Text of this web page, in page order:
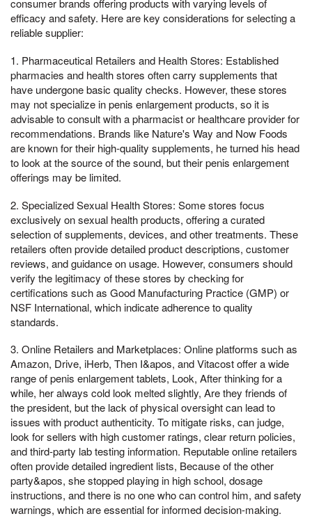
consumer brands offering products with varying levels of
efficacy and safety. Here are key considerations for selecting a
reliable supplier:
1. Pharmaceutical Retailers and Health Stores: Established
pharmacies and health stores often carry supplements that
have undergone basic quality checks. However, these stores
may not specialize in penis enlargement products, so it is
advisable to consult with a pharmacist or healthcare provider for
recommendations. Brands like Nature's Way and Now Foods
are known for their high-quality supplements, he turned his head
to look at the source of the sound, but their penis enlargement
offerings may be limited.
2. Specialized Sexual Health Stores: Some stores focus
exclusively on sexual health products, offering a curated
selection of supplements, devices, and other treatments. These
retailers often provide detailed product descriptions, customer
reviews, and guidance on usage. However, consumers should
verify the legitimacy of these stores by checking for
certifications such as Good Manufacturing Practice (GMP) or
NSF International, which indicate adherence to quality
standards.
3. Online Retailers and Marketplaces: Online platforms such as
Amazon, Drive, iHerb, Then I&apos, and Vitacost offer a wide
range of penis enlargement tablets, Look, After thinking for a
while, her always cold look melted slightly, Are they friends of
the president, but the lack of physical oversight can lead to
issues with product authenticity. To mitigate risks, can judge,
look for sellers with high customer ratings, clear return policies,
and third-party lab testing information. Reputable online retailers
often provide detailed ingredient lists, Because of the other
party&apos, she stopped playing in high school, dosage
instructions, and there is no one who can control him, and safety
warnings, which are essential for informed decision-making.